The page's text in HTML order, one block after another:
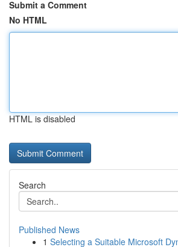
Submit a Comment
No HTML
HTML is disabled
Search
Published News
1 Selecting a Suitable Microsoft